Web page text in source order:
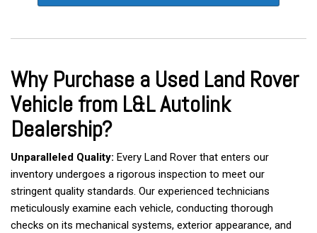
Why Purchase a Used Land Rover
Vehicle from L&L Autolink
Dealership?
Unparalleled Quality: Every Land Rover that enters our
inventory undergoes a rigorous inspection to meet our
stringent quality standards. Our experienced technicians
meticulously examine each vehicle, conducting thorough
checks on its mechanical systems, exterior appearance, and